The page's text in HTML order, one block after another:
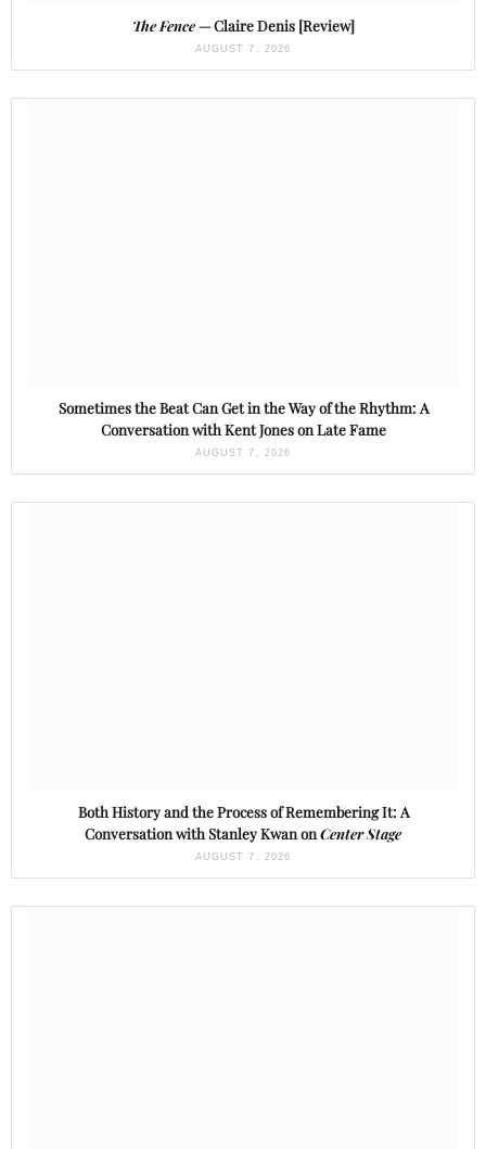
The Fence— Claire Denis [Review]
AUGUST 7, 2026
Sometimes the Beat Can Get in the Way of the Rhythm: A
Conversation with Kent Jones on Late Fame
AUGUST 7, 2026
Both History and the Process of Remembering It: A
Conversation with Stanley Kwan onCenter Stage
AUGUST 7, 2026